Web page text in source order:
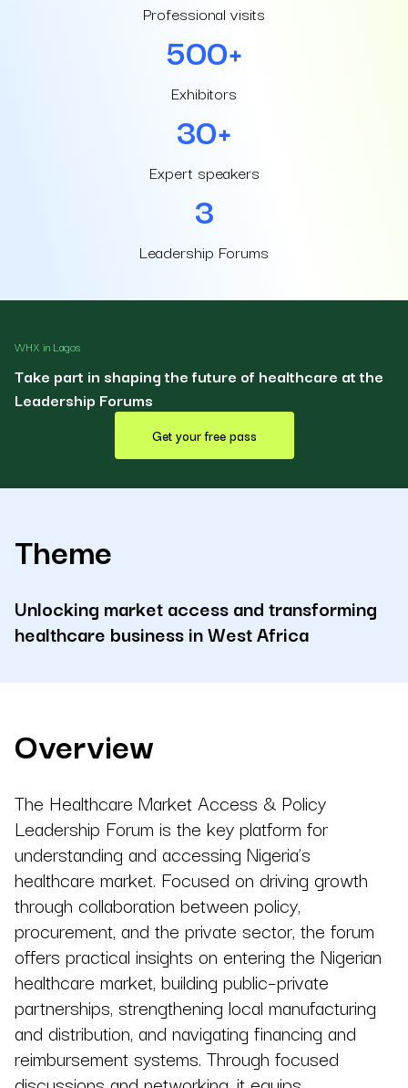
Professional visits
500+
Exhibitors
30+
Expert speakers
3
Leadership Forums
WHX in Lagos
Take part in shaping the future of healthcare at the
Leadership Forums
Get your free pass
Theme
Unlocking market access and transforming
healthcare business in West Africa
Overview
The Healthcare Market Access & Policy
Leadership Forum is the key platform for
understanding and accessing Nigeria’s
healthcare market. Focused on driving growth
through collaboration between policy,
procurement, and the private sector, the forum
offers practical insights on entering the Nigerian
healthcare market, building public–private
partnerships, strengthening local manufacturing
and distribution, and navigating financing and
reimbursement systems. Through focused